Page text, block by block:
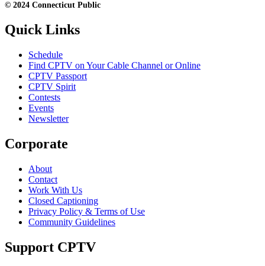
© 2024 Connecticut Public
Quick Links
Schedule
Find CPTV on Your Cable Channel or Online
CPTV Passport
CPTV Spirit
Contests
Events
Newsletter
Corporate
About
Contact
Work With Us
Closed Captioning
Privacy Policy & Terms of Use
Community Guidelines
Support CPTV